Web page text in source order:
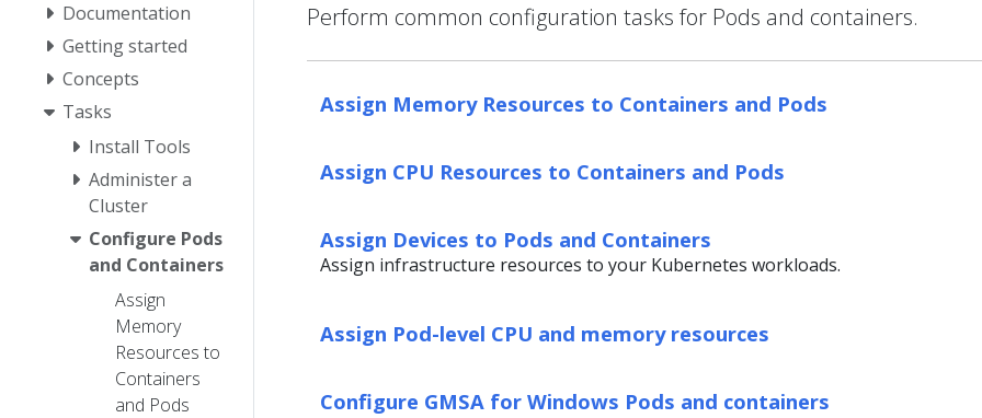
Documentation
Getting started
Concepts
Tasks
Install Tools
Administer a
Cluster
Configure Pods
and Containers
Assign
Memory
Resources to
Containers
and Pods
Perform common configuration tasks for Pods and containers.
Assign Memory Resources to Containers and Pods
Assign CPU Resources to Containers and Pods
Assign Devices to Pods and Containers
Assign infrastructure resources to your Kubernetes workloads.
Assign Pod-level CPU and memory resources
Configure GMSA for Windows Pods and containers